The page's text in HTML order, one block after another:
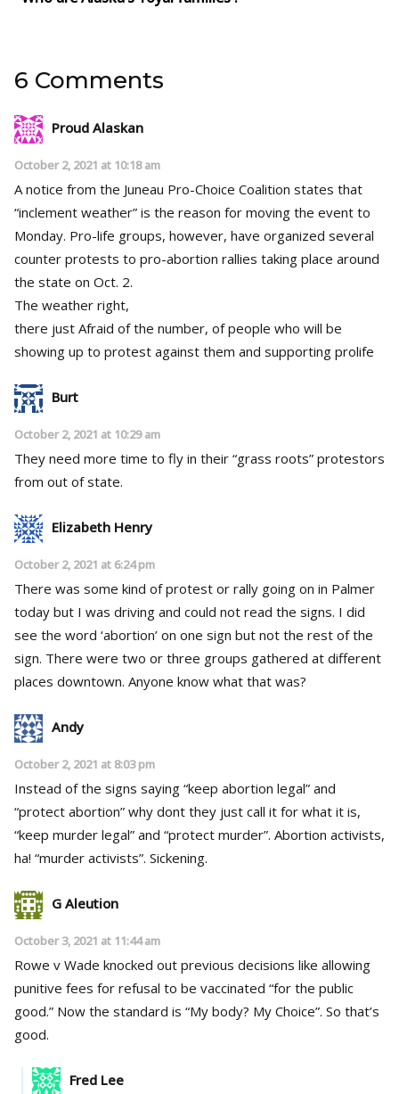
6 Comments
Proud Alaskan
October 2, 2021 at 10:18 am
A notice from the Juneau Pro-Choice Coalition states that
“inclement weather” is the reason for moving the event to
Monday. Pro-life groups, however, have organized several
counter protests to pro-abortion rallies taking place around
the state on Oct. 2.
The weather right,
there just Afraid of the number, of people who will be
showing up to protest against them and supporting prolife
Burt
October 2, 2021 at 10:29 am
They need more time to fly in their “grass roots” protestors
from out of state.
Elizabeth Henry
October 2, 2021 at 6:24 pm
There was some kind of protest or rally going on in Palmer
today but I was driving and could not read the signs. I did
see the word ‘abortion’ on one sign but not the rest of the
sign. There were two or three groups gathered at different
places downtown. Anyone know what that was?
Andy
October 2, 2021 at 8:03 pm
Instead of the signs saying “keep abortion legal” and
“protect abortion” why dont they just call it for what it is,
“keep murder legal” and “protect murder”. Abortion activists,
ha! “murder activists”. Sickening.
G Aleution
October 3, 2021 at 11:44 am
Rowe v Wade knocked out previous decisions like allowing
punitive fees for refusal to be vaccinated “for the public
good.” Now the standard is “My body? My Choice”. So that’s
good.
Fred Lee